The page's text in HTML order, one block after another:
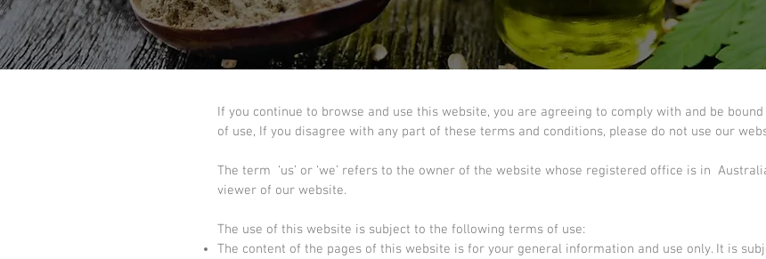
If you continue to browse and use this website, you are agreeing to comply with and be
of use, If you disagree with any part of these terms and conditions, please do not use our
The term ‘us’ or ‘we’ refers to the owner of the website whose registered office is in
viewer of our website.
The use of this website is subject to the following terms of use:
The content of the pages of this website is for your general information and use only. It is